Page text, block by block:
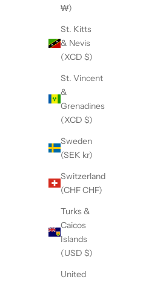
₩)
St. Kitts
& Nevis
(XCD $)
St. Vincent
&
Grenadines
(XCD $)
Sweden
(SEK kr)
Switzerland
(CHF CHF)
Turks &
Caicos
Islands
(USD $)
United
The Accessory Kit
Sale price
$118.95